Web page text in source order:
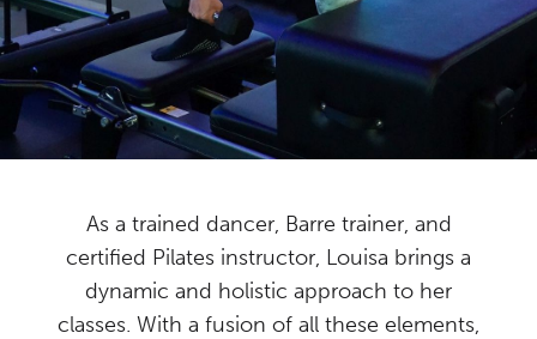
As a trained dancer, Barre trainer, and
certified Pilates instructor, Louisa brings a
dynamic and holistic approach to her
classes. With a fusion of all these elements,